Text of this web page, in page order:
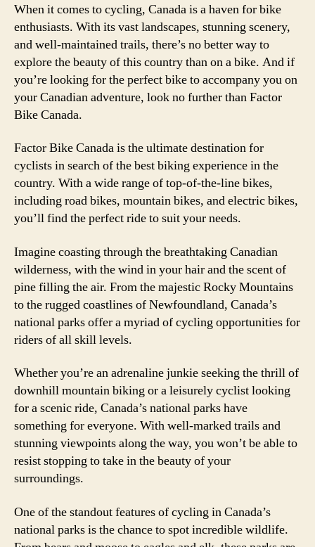
When it comes to cycling, Canada is a haven for bike
enthusiasts. With its vast landscapes, stunning scenery,
and well-maintained trails, there’s no better way to
explore the beauty of this country than on a bike. And if
you’re looking for the perfect bike to accompany you on
your Canadian adventure, look no further than Factor
Bike Canada.
Factor Bike Canada is the ultimate destination for
cyclists in search of the best biking experience in the
country. With a wide range of top-of-the-line bikes,
including road bikes, mountain bikes, and electric bikes,
you’ll find the perfect ride to suit your needs.
Imagine coasting through the breathtaking Canadian
wilderness, with the wind in your hair and the scent of
pine filling the air. From the majestic Rocky Mountains
to the rugged coastlines of Newfoundland, Canada’s
national parks offer a myriad of cycling opportunities for
riders of all skill levels.
Whether you’re an adrenaline junkie seeking the thrill of
downhill mountain biking or a leisurely cyclist looking
for a scenic ride, Canada’s national parks have
something for everyone. With well-marked trails and
stunning viewpoints along the way, you won’t be able to
resist stopping to take in the beauty of your
surroundings.
One of the standout features of cycling in Canada’s
national parks is the chance to spot incredible wildlife.